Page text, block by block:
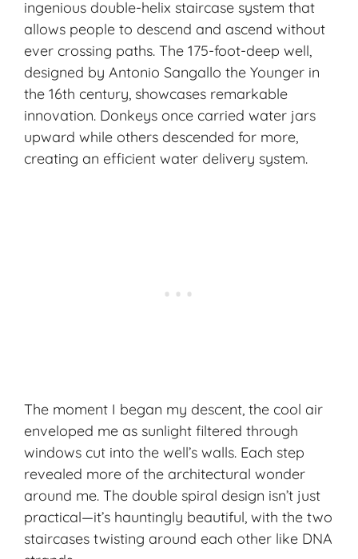
ingenious double-helix staircase system that
allows people to descend and ascend without
ever crossing paths. The 175-foot-deep well,
designed by Antonio Sangallo the Younger in
the 16th century, showcases remarkable
innovation. Donkeys once carried water jars
upward while others descended for more,
creating an efficient water delivery system.
The moment I began my descent, the cool air
enveloped me as sunlight filtered through
windows cut into the well’s walls. Each step
revealed more of the architectural wonder
around me. The double spiral design isn’t just
practical—it’s hauntingly beautiful, with the two
staircases twisting around each other like DNA